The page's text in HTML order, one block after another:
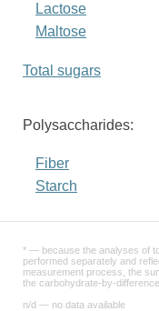
Lactose
Maltose
Total sugars
Polysaccharides:
Fiber
Starch
* — because the analyses of
performed separately and
measurement process, the
the carbohydrate-by-
n/d — no data available